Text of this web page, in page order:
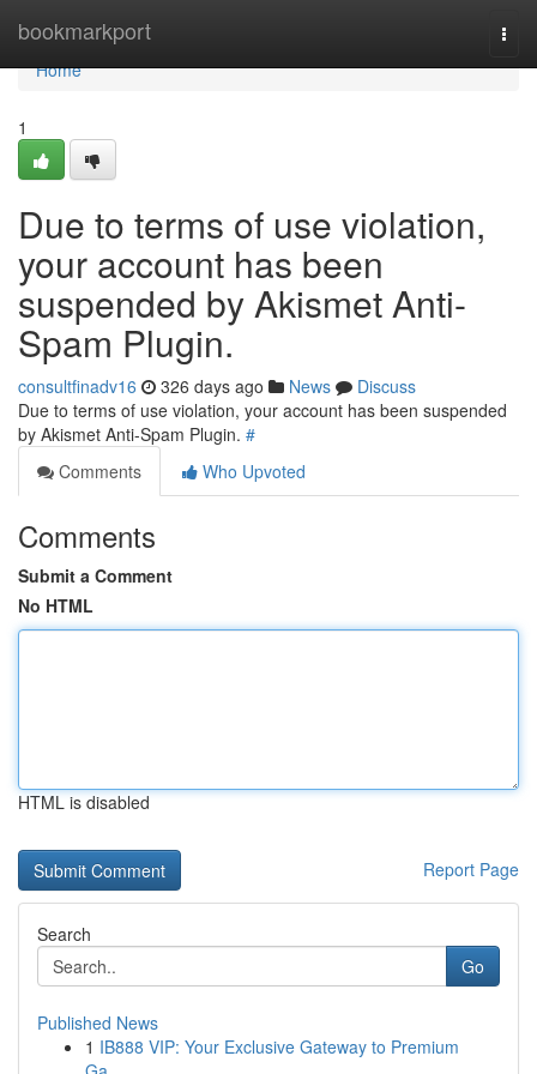
bookmarkport
Home
Home
1
Due to terms of use violation,
your account has been
suspended by Akismet Anti-
Spam Plugin.
consultfinadv16 326 days ago News
Discuss
Due to terms of use violation, your account has been suspended
by Akismet Anti-Spam Plugin. #
Comments
Who Upvoted
Comments
Submit a Comment
No HTML
HTML is disabled
Report Page
Search
Go
Published News
1 IB888 VIP: Your Exclusive Gateway to Premium